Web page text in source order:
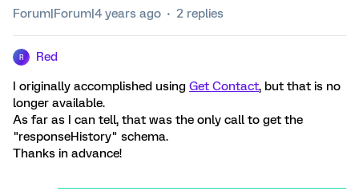
Forum|Forum|4 years ago 2 replies
R Red
I originally accomplished using Get Contact, but that is no
longer available.
As far as I can tell, that was the only call to get the
"responseHistory" schema.
Thanks in advance!